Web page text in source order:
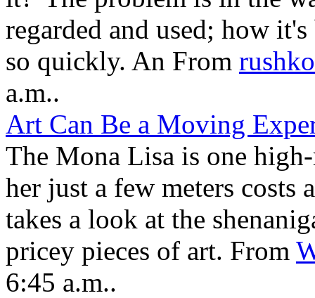
regarded and used; how
so quickly. An From
a.m..
Art Can Be a Moving
The Mona Lisa is one
her just a few meters
takes a look at the
pricey pieces of art. From
6:45 a.m..